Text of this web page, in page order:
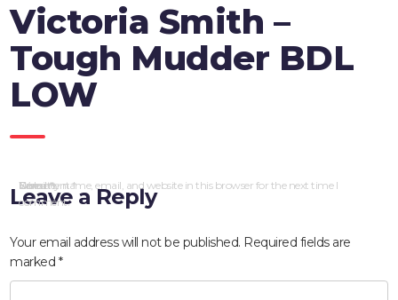
Victoria Smith –
Tough Mudder BDL
LOW
Leave a Reply
Your email address will not be published. Required fields are
marked *
Comment*
Name*
Email*
Website
Save my name, email, and website in this browser for the next time I
comment.